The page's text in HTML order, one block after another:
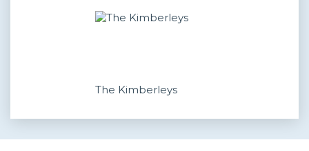
The Kimberleys